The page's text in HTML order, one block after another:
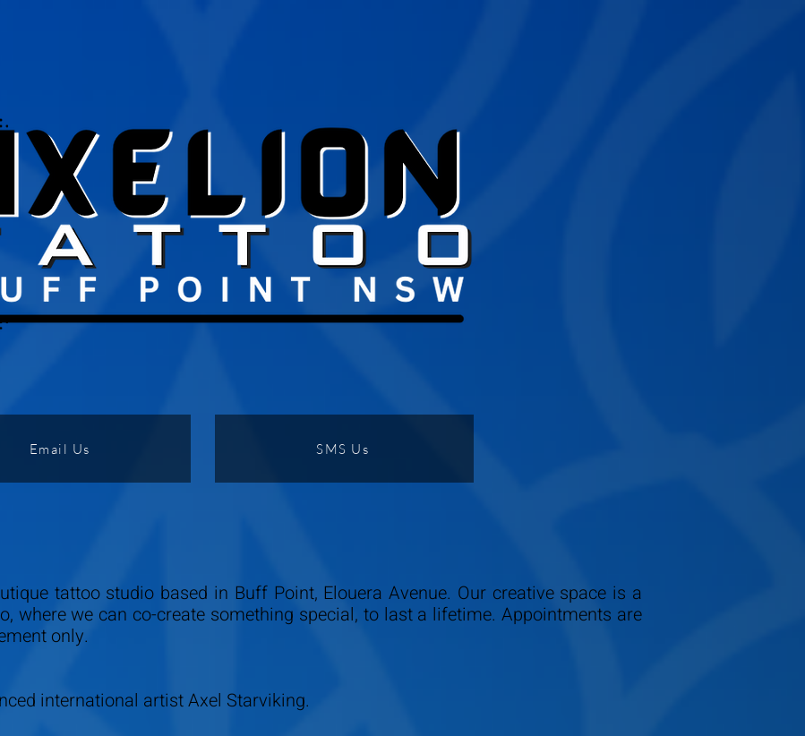
Email Us SMS Us
tattoo studio based in Buff Point, Elouera Avenue. Our creative space is a
where we can co-create something special, to last a lifetime. Appointments are
only.
international artist Axel Starviking.